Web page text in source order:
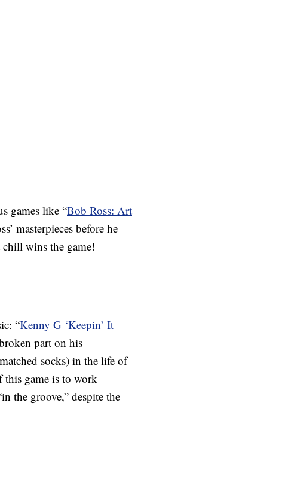
games like “Bob Ross: Art
masterpieces before he
wins the game!
“Kenny G ‘Keepin’ It
part on his
socks) in the life of
this game is to work
the groove,” despite the